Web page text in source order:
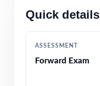
Quick details
ASSESSMENT
Forward Exam